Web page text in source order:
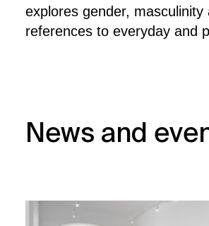
explores gender,
references to everyday and
News and